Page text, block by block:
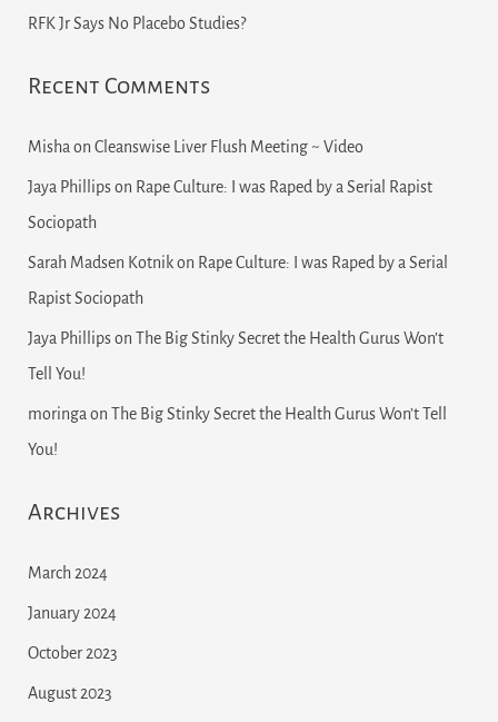
RFK Jr Says No Placebo Studies?
Recent Comments
Misha on Cleanswise Liver Flush Meeting ~ Video
Jaya Phillipson Rape Culture: I was Raped by a Serial Rapist
Sociopath
Sarah Madsen Kotnikon Rape Culture: I was Raped by a Serial
Rapist Sociopath
Jaya Phillipson The Big Stinky Secret the Health Gurus Won’t
Tell You!
moringa on The Big Stinky Secret the Health Gurus Won’t Tell
You!
Archives
March 2024
January 2024
October 2023
August 2023